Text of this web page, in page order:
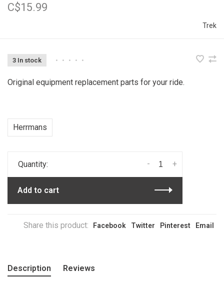
C$15.99
Trek
3 In stock • • • • •
Original equipment replacement parts for your ride.
Herrmans
Quantity: +
-
Add to cart
Share this product: Facebook Twitter Pinterest Email
Description Reviews